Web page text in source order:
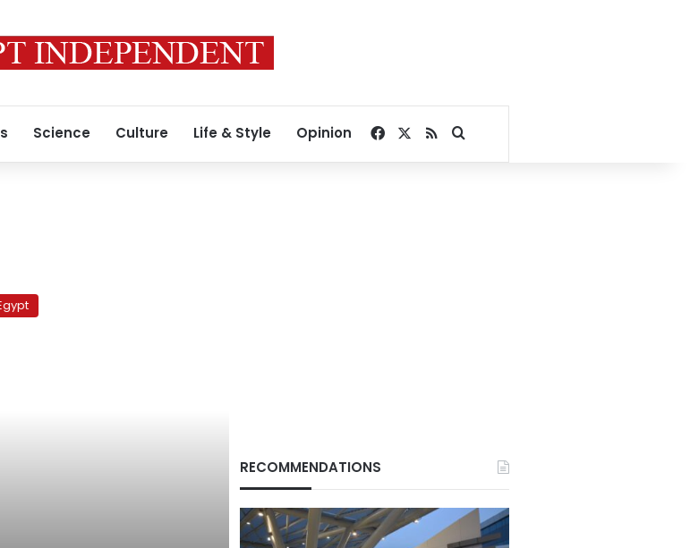
Science Culture Life & Style Opinion Facebook
RSSSearch for
RECOMMENDATIONS